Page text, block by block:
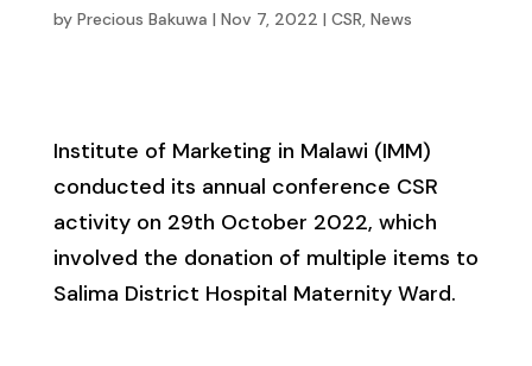
by Precious Bakuwa | Nov 7, 2022 | CSR, News
Institute of Marketing in Malawi (IMM)
conducted its annual conference CSR
activity on 29th October 2022, which
involved the donation of multiple items to
Salima District Hospital Maternity Ward.